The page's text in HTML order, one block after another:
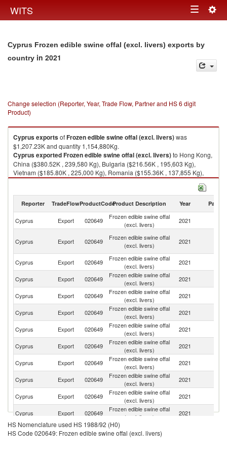
WITS Toggle
Cyprus Frozen edible swine offal (excl. livers) exports by
country in 2021
Change selection (Reporter, Year, Trade Flow, Partner and HS 6 digit
Product)
CyprusexportsofFrozen edible swine offal (excl. livers)was
$1,207.23K and quantity 1,154,880Kg.
CyprusexportedFrozen edible swine offal (excl. livers)to Hong Kong,
China ($380.52K , 239,580 Kg), Bulgaria ($216.56K , 195,603 Kg),
Vietnam ($185.80K , 225,000 Kg), Romania ($155.36K , 137,855 Kg),
Cote d'Ivoire ($94.72K , 138,689 Kg).
Reporter TradeFlowProductCodeProduct Description Year Partner
Cyprus Export 020649
Frozen edible swine offal
(excl. livers)
2021
Cyprus Export 020649
Frozen edible swine offal
(excl. livers)
2021
Cyprus
Export 020649
Frozen edible swine offal
(excl. livers)
2021
Cyprus Export 020649
Frozen edible swine offal
(excl. livers)
2021
Cyprus Export 020649
Frozen edible swine offal
(excl. livers)
2021
Cyprus Export 020649
Frozen edible swine offal
(excl. livers)
2021
Cyprus
Export 020649
Frozen edible swine offal
(excl. livers)
2021
Cyprus
Export 020649
Frozen edible swine offal
(excl. livers)
2021
Cyprus Export 020649
Frozen edible swine offal
(excl. livers)
2021
Cyprus Export 020649
Frozen edible swine offal
(excl. livers)
2021
Cyprus Export 020649
Frozen edible swine offal
(excl. livers)
2021
Cyprus Export 020649
Frozen edible swine offal
(excl. livers)
2021
Cyprus Export 020649
Frozen edible swine offal
(excl. livers)
HS Nomenclature used HS 1988/92 (H0)
HS Code 020649: Frozen edible swine offal (excl. livers)